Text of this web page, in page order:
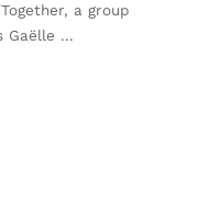
a group
Gaëlle ...